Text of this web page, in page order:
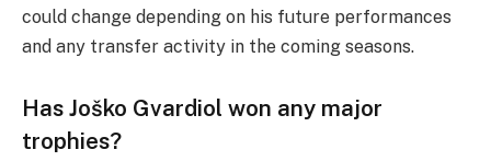
could change depending on his future performances
and any transfer activity in the coming seasons.
Has Joško Gvardiol won any major
trophies?